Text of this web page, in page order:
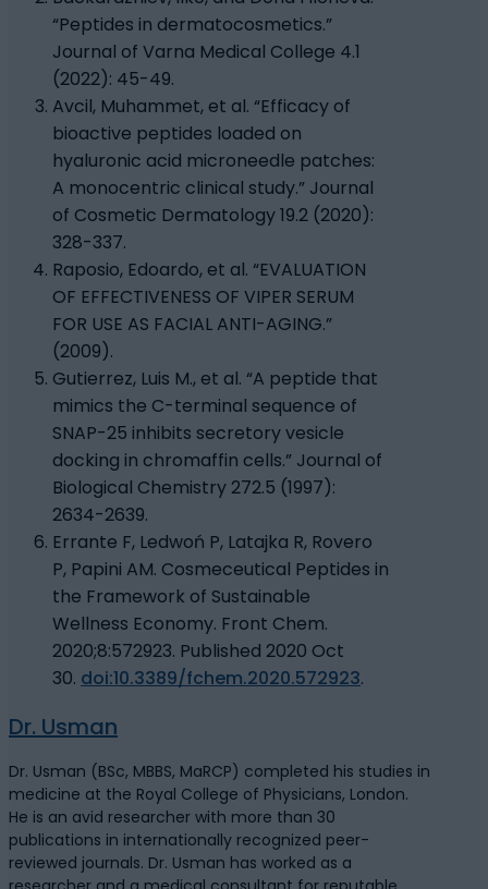
“Peptides in dermatocosmetics.”
Journal of Varna Medical College 4.1
(2022): 45-49.
Avcil, Muhammet, et al. “Efficacy of
bioactive peptides loaded on
hyaluronic acid microneedle patches:
A monocentric clinical study.” Journal
of Cosmetic Dermatology 19.2 (2020):
328-337.
Raposio, Edoardo, et al. “EVALUATION
OF EFFECTIVENESS OF VIPER SERUM
FOR USE AS FACIAL ANTI-AGING.”
(2009).
Gutierrez, Luis M., et al. “A peptide that
mimics the C-terminal sequence of
SNAP-25 inhibits secretory vesicle
docking in chromaffin cells.” Journal of
Biological Chemistry 272.5 (1997):
2634-2639.
Errante F, Ledwoń P, Latajka R, Rovero
P, Papini AM. Cosmeceutical Peptides in
the Framework of Sustainable
Wellness Economy. Front Chem.
2020;8:572923. Published 2020 Oct
30. doi:10.3389/fchem.2020.572923.
Dr. Usman
Dr. Usman (BSc, MBBS, MaRCP) completed his studies in
medicine at the Royal College of Physicians, London.
He is an avid researcher with more than 30
publications in internationally recognized peer-
reviewed journals. Dr. Usman has worked as a